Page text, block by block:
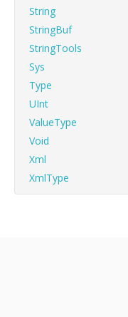
String
StringBuf
StringTools
Sys
Type
UInt
ValueType
Void
Xml
XmlType